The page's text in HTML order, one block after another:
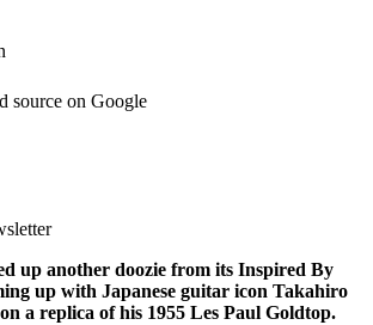
source on Google
up another doozie from its Inspired By
up with Japanese guitar icon Takahiro
a replica of his 1955 Les Paul Goldtop.